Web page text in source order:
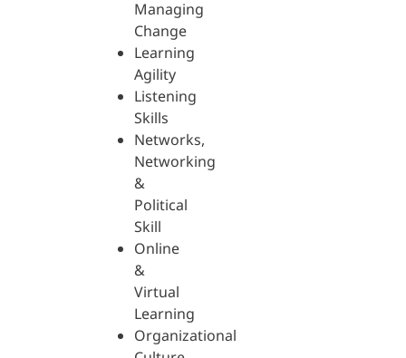
Managing
Change
Learning
Agility
Listening
Skills
Networks,
Networking
&
Political
Skill
Online
&
Virtual
Learning
Organizational